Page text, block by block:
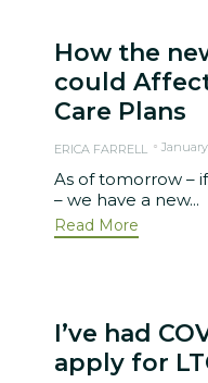
How the
could
Care Plans
ERICA FARRELL January
As of tomorrow –
– we have a new...
Read More
I’ve had
apply for